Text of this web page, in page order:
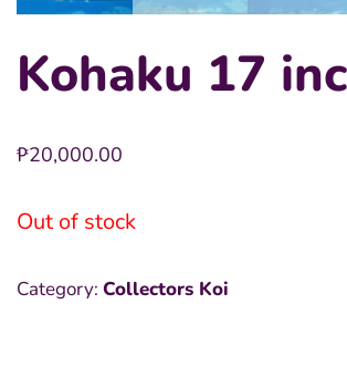
Kohaku 17
₱20,000.00
Out of stock
Category: Collectors Koi